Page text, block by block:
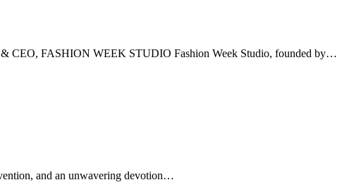
FASHION WEEK STUDIO Fashion Week Studio, founded by…
and an unwavering devotion…